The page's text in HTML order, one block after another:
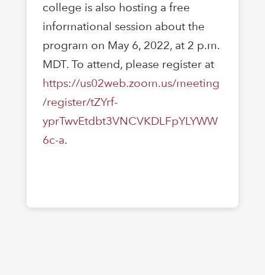
college is also hosting a free
informational session about the
program on May 6, 2022, at 2 p.m.
MDT. To attend, please register at
https://us02web.zoom.us/meeting
/register/tZYrf-
yprTwvEtdbt3VNCVKDLFpYLYWW
6c-a.